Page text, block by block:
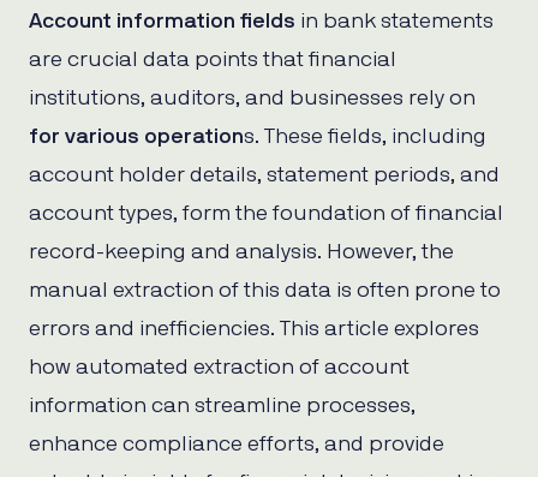
Account information fields in bank statements
are crucial data points that financial
institutions, auditors, and businesses rely on
for various operations. These fields, including
account holder details, statement periods, and
account types, form the foundation of financial
record-keeping and analysis. However, the
manual extraction of this data is often prone to
errors and inefficiencies. This article explores
how automated extraction of account
information can streamline processes,
enhance compliance efforts, and provide